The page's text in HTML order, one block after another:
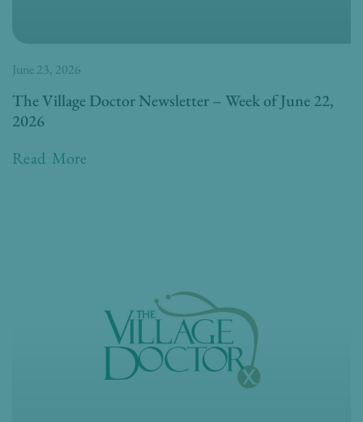
The Village Doctor Newsletter – Week of June 22,
2026
Read More
June 23, 2026